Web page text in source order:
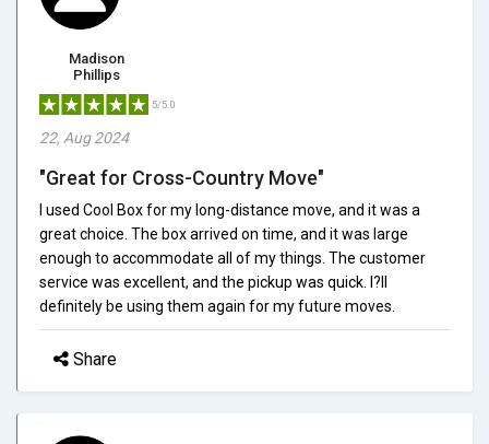
Madison
Phillips
5/5.0
22, Aug 2024
"Great for Cross-Country Move"
I used Cool Box for my long-distance move, and it was a
great choice. The box arrived on time, and it was large
enough to accommodate all of my things. The customer
service was excellent, and the pickup was quick. I?ll
definitely be using them again for my future moves.
Share